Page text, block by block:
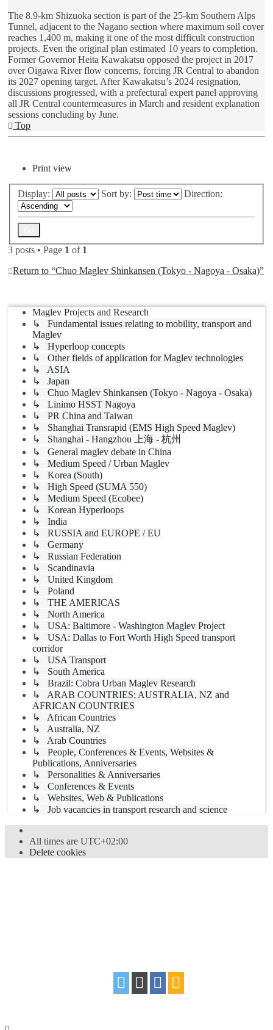
The 8.9-km Shizuoka section is part of the 25-km Southern Alps
Tunnel, adjacent to the Nagano section where maximum soil cover
reaches 1,400 m, making it one of the most difficult construction
projects. Even the original plan estimated 10 years to completion.
Former Governor Heita Kawakatsu opposed the project in 2017
over Oigawa River flow concerns, forcing JR Central to abandon
its 2027 opening target. After Kawakatsu’s 2024 resignation,
discussions progressed, with a prefectural expert panel approving
all JR Central countermeasures in March and resident explanation
sessions concluding by June.
Top
Print view
Display: Sort by: Direction:
3 posts • Page 1 of 1
Return to “Chuo Maglev Shinkansen (Tokyo - Nagoya - Osaka)”
Maglev Projects and Research
↳ Fundamental issues relating to mobility, transport and
Maglev
↳ Hyperloop concepts
↳ Other fields of application for Maglev technologies
↳ ASIA
↳ Japan
↳ Chuo Maglev Shinkansen (Tokyo - Nagoya - Osaka)
↳ Linimo HSST Nagoya
↳ PR China and Taiwan
↳ Shanghai Transrapid (EMS High Speed Maglev)
↳ Shanghai - Hangzhou 上海 - 杭州
↳ General maglev debate in China
↳ Medium Speed / Urban Maglev
↳ Korea (South)
↳ High Speed (SUMA 550)
↳ Medium Speed (Ecobee)
↳ Korean Hyperloops
↳ India
↳ RUSSIA and EUROPE / EU
↳ Germany
↳ Russian Federation
↳ Scandinavia
↳ United Kingdom
↳ Poland
↳ THE AMERICAS
↳ North America
↳ USA: Baltimore - Washington Maglev Project
↳ USA: Dallas to Fort Worth High Speed transport
corridor
↳ USA Transport
↳ South America
↳ Brazil: Cobra Urban Maglev Research
↳ ARAB COUNTRIES; AUSTRALIA, NZ and
AFRICAN COUNTRIES
↳ African Countries
↳ Australia, NZ
↳ Arab Countries
↳ People, Conferences & Events, Websites &
Publications, Anniversaries
↳ Personalities & Anniversaries
↳ Conferences & Events
↳ Websites, Web & Publications
↳ Job vacancies in transport research and science
All times are UTC+02:00
Delete cookies